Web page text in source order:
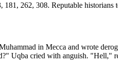
262, 308. Reputable
in Mecca and wrote
Uqba cried with anguish. "Hell,"